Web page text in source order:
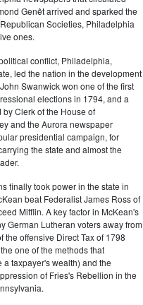
Genêt arrived and sparked the
Societies, Philadelphia
ones.
conflict, Philadelphia,
led the nation in the development
Swanwick won one of the first
elections in 1794, and a
Clerk of the House of
and the Aurora newspaper
presidential campaign, for
the state and almost the
finally took power in the state in
beat Federalist James Ross of
Mifflin. A key factor in McKean's
German Lutheran voters away from
the offensive Direct Tax of 1798
one of the methods that
taxpayer's wealth) and the
of Fries's Rebellion in the